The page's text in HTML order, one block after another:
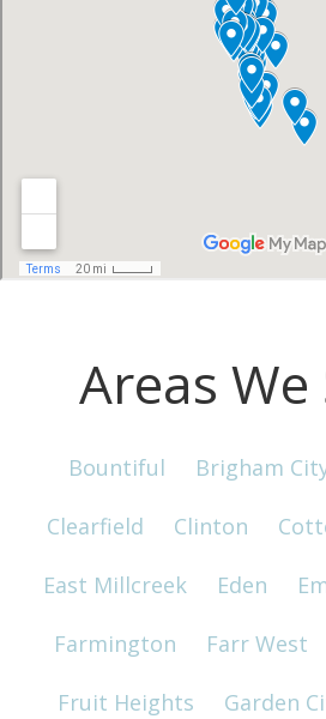
Areas We
Bountiful Brigham
Clearfield Clinton
East Millcreek Eden
Farmington Farr West
Fruit Heights Garden